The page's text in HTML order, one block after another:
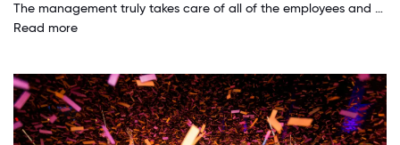
The management truly takes care of all of the employees and their families. They offer amazing benefits and know that in order to have a good work life, we need to have a good home life. They've taken out all the stops to ensure that happens.
Read more